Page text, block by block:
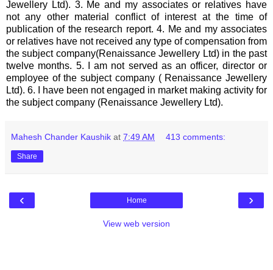
Jewellery Ltd). 3. Me and my associates or relatives have
not any other material conflict of interest at the time of
publication of the research report. 4. Me and my associates
or relatives have not received any type of compensation from
the subject company(Renaissance Jewellery Ltd) in the past
twelve months. 5. I am not served as an officer, director or
employee of the subject company ( Renaissance Jewellery
Ltd). 6. I have been not engaged in market making activity for
the subject company (Renaissance Jewellery Ltd).
Mahesh Chander Kaushik at 7:49 AM 413 comments:
Share
‹ ›
Home
View web version